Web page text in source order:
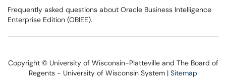
Frequently asked questions about Oracle Business Intelligence
Enterprise Edition (OBIEE).
Copyright © University of Wisconsin-Platteville and The Board of
Regents - University of Wisconsin System | Sitemap